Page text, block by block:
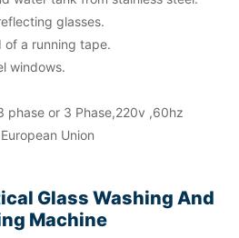
glasses.
a running tape.
windows.
or 3 Phase,220v ,60hz
Union
Glass Washing And
Machine